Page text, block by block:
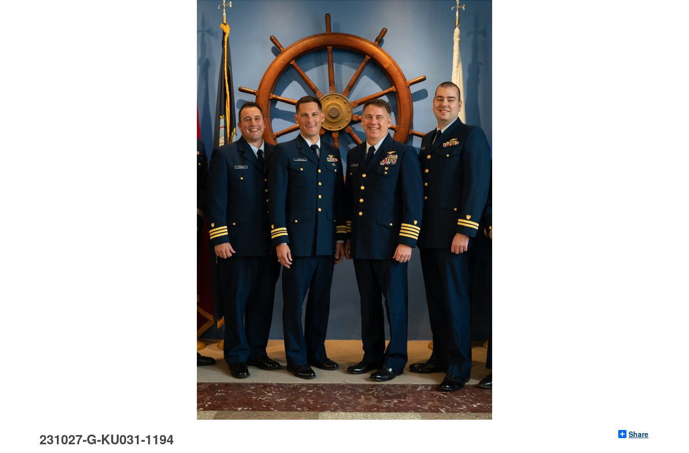
Share
231027-G-KU031-1194